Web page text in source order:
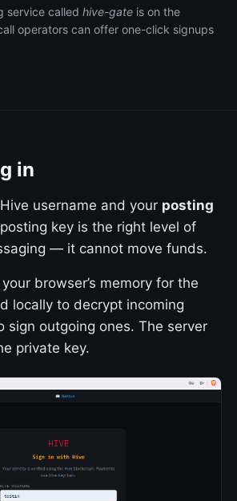
service calledhive-gate is on the
operators can offer one-click signups
in
username and your posting
key is the right level of
— it cannot move funds.
browser’s memory for the
locally to decrypt incoming
sign outgoing ones. The server
private key.